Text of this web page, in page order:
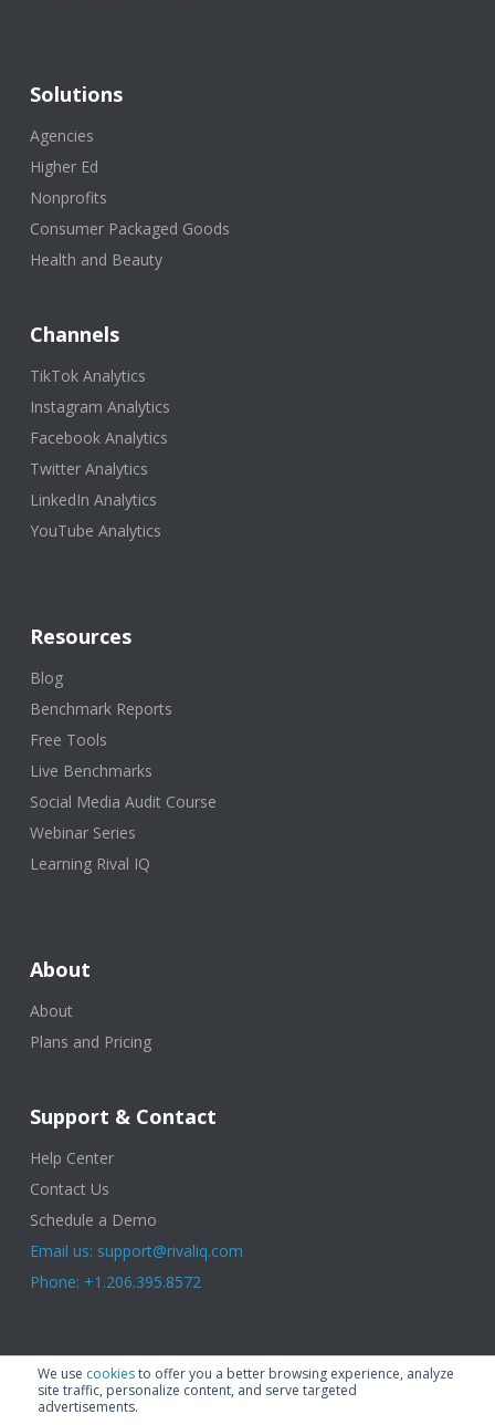
We use cookiesto offer you a better browsing experience, analyze
site traffic, personalize content, and serve targeted
advertisements.
Solutions
Agencies
Higher Ed
Nonprofits
Consumer Packaged Goods
Health and Beauty
Channels
TikTok Analytics
Instagram Analytics
Facebook Analytics
Twitter Analytics
LinkedIn Analytics
YouTube Analytics
Resources
Blog
Benchmark Reports
Free Tools
Live Benchmarks
Social Media Audit Course
Webinar Series
Learning Rival IQ
About
About
Plans and Pricing
Support & Contact
Help Center
Contact Us
Schedule a Demo
Email us: support@rivaliq.com
Phone: +1.206.395.8572
© 2025 Rival IQ, a Quid Company. All Rights Reserved. Terms of Use
Privacy Policy|Cookies|GDPR